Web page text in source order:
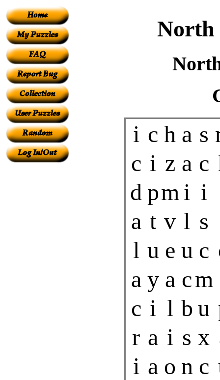
North
i c h a s
c i z a c
d pm i i
a t v l s
l u e u c
a y a cm
c i l b u
r a i s x
i a o n c